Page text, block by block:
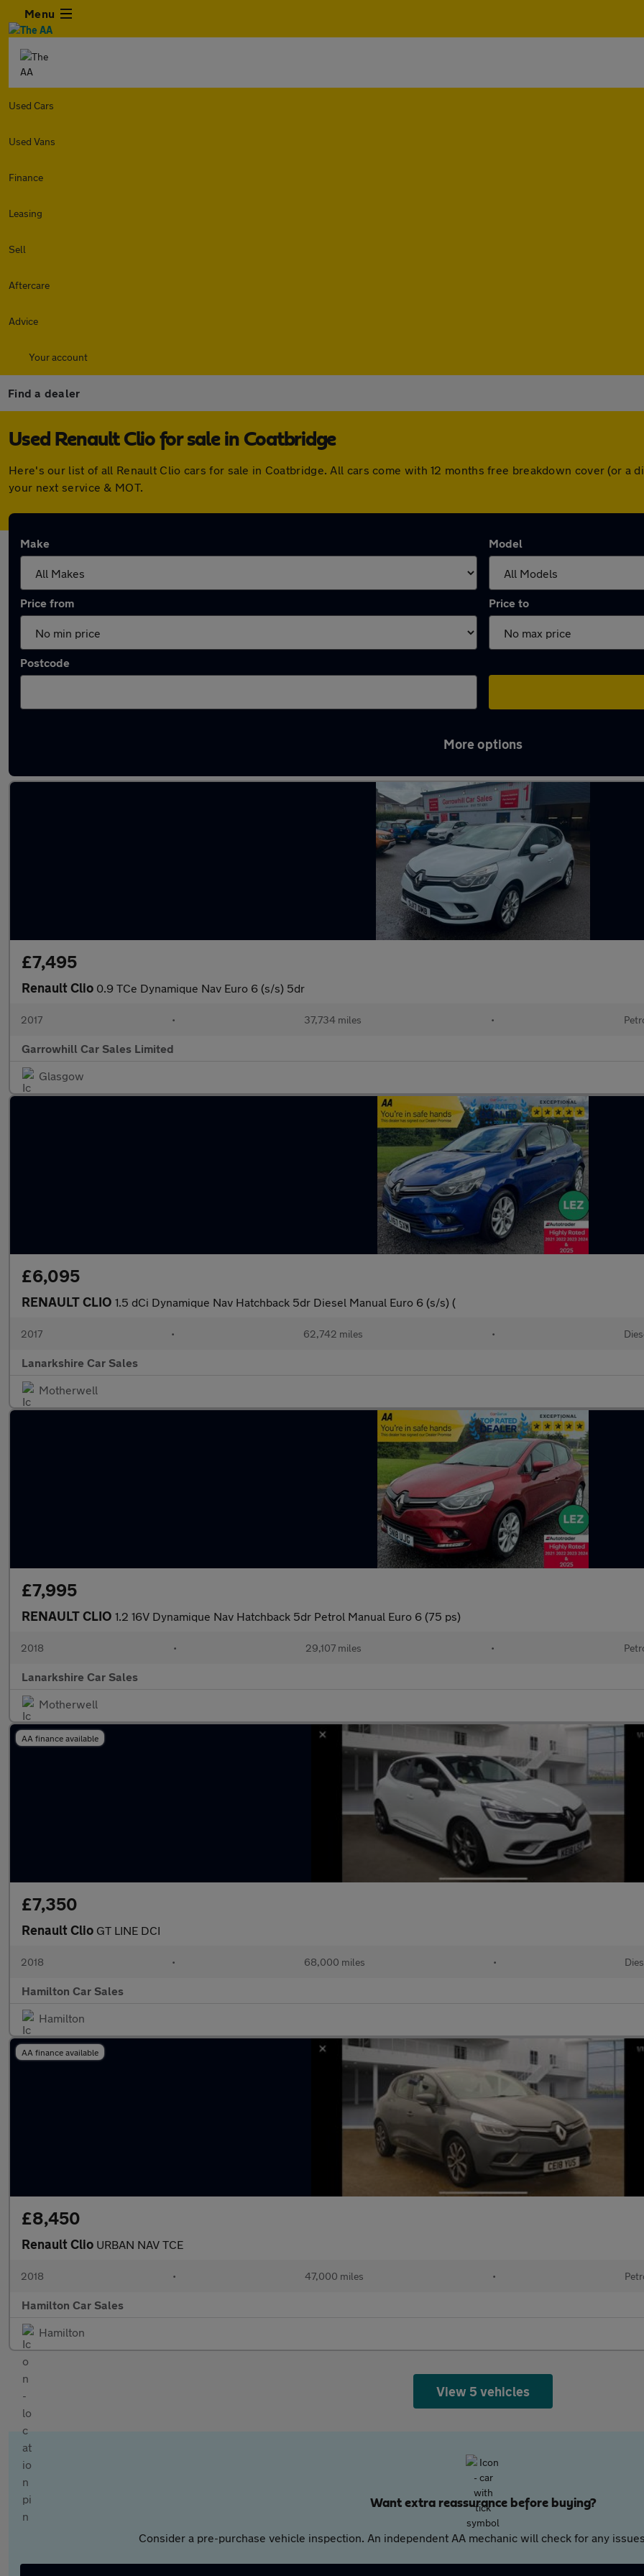
Menu
Used Cars
Used Vans
Finance
Leasing
Sell
Aftercare
Advice
Your account
Find a dealer
Used Renault Clio for sale in Coatbridge
Here's our list of all Renault Clio cars for sale in Coatbridge. All cars come with 12 months free breakdown cover (or a
your next service & MOT.
Make Model
Price from Price to
Postcode
More options
£7,495
Renault Clio 0.9 TCe Dynamique Nav Euro 6 (s/s) 5dr
2017 • 37,734 miles •
Garrowhill Car Sales Limited
Glasgow
£6,095
RENAULT CLIO 1.5 dCi Dynamique Nav Hatchback 5dr Diesel Manual Euro 6 (s/s) (
2017 • 62,742 miles •
Lanarkshire Car Sales
Motherwell
£7,995
RENAULT CLIO 1.2 16V Dynamique Nav Hatchback 5dr Petrol Manual Euro 6 (75 ps)
2018 • 29,107 miles •
Lanarkshire Car Sales
Motherwell
AA finance available
£7,350
Renault Clio GT LINE DCI
2018 • 68,000 miles •
Hamilton Car Sales
Hamilton
AA finance available
£8,450
Renault Clio URBAN NAV TCE
2018 • 47,000 miles •
Hamilton Car Sales
Hamilton
View 5 vehicles
Want extra reassurance before buying?
Consider a pre-purchase vehicle inspection. An independent AA mechanic will check for any